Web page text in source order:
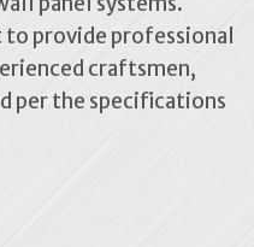
provide professional
craftsmen,
per the specifications